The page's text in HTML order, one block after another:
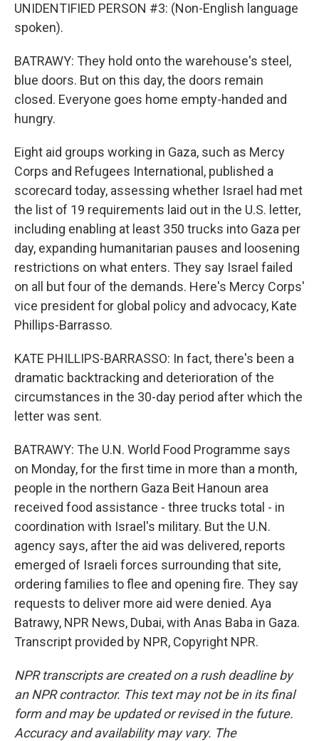
UNIDENTIFIED PERSON #3: (Non-English language
spoken).
BATRAWY: They hold onto the warehouse's steel,
blue doors. But on this day, the doors remain
closed. Everyone goes home empty-handed and
hungry.
Eight aid groups working in Gaza, such as Mercy
Corps and Refugees International, published a
scorecard today, assessing whether Israel had met
the list of 19 requirements laid out in the U.S. letter,
including enabling at least 350 trucks into Gaza per
day, expanding humanitarian pauses and loosening
restrictions on what enters. They say Israel failed
on all but four of the demands. Here's Mercy Corps'
vice president for global policy and advocacy, Kate
Phillips-Barrasso.
KATE PHILLIPS-BARRASSO: In fact, there's been a
dramatic backtracking and deterioration of the
circumstances in the 30-day period after which the
letter was sent.
BATRAWY: The U.N. World Food Programme says
on Monday, for the first time in more than a month,
people in the northern Gaza Beit Hanoun area
received food assistance - three trucks total - in
coordination with Israel's military. But the U.N.
agency says, after the aid was delivered, reports
emerged of Israeli forces surrounding that site,
ordering families to flee and opening fire. They say
requests to deliver more aid were denied. Aya
Batrawy, NPR News, Dubai, with Anas Baba in Gaza.
Transcript provided by NPR, Copyright NPR.
NPR transcripts are created on a rush deadline by
an NPR contractor. This text may not be in its final
form and may be updated or revised in the future.
Accuracy and availability may vary. The